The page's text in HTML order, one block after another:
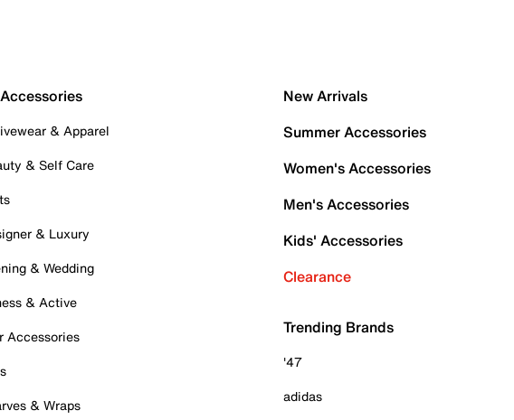
& Apparel
& Self Care
& Luxury
& Wedding
& Active
Accessories
& Wraps
New Arrivals
Summer Accessories
Women's Accessories
Men's Accessories
Kids' Accessories
Clearance
Trending Brands
'47
adidas